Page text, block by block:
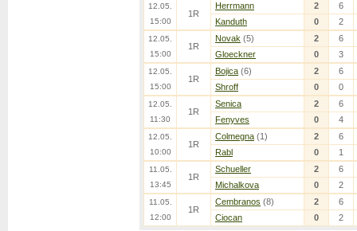
12.05.
15:00
1R
Herrmann 2
6
Kanduth
0 2
12.05.
15:00
1R
Novak (5) 2
6
Gloeckner
0 3
12.05.
15:00
1R
Bojica (6) 2
6
Shroff
0 0
12.05.
11:30
1R
Senica 2
6
Fenyves
0 4
12.05.
10:00
1R
Colmegna (1) 2
6
Rabl
0 1
11.05.
13:45
1R
Schueller 2
6
Michalkova
0 2
11.05.
12:00
1R
Cembranos (8) 2
6
Ciocan
0 2